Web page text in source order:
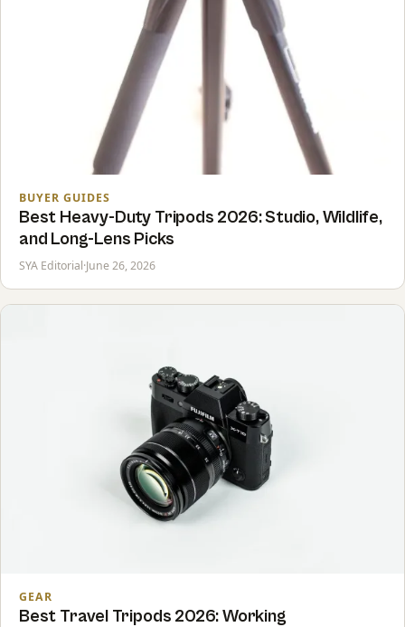
BUYER GUIDES
Best Heavy-Duty Tripods 2026: Studio, Wildlife,
and Long-Lens Picks
SYA Editorial·June 26, 2026
GEAR
Best Travel Tripods 2026: Working